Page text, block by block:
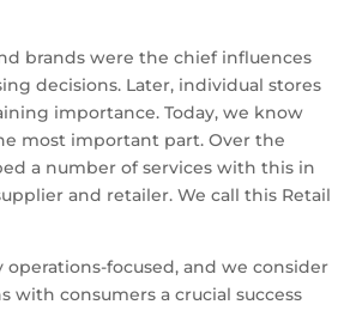
brands were the chief influences
decisions. Later, individual stores
importance. Today, we know
most important part. Over the
a number of services with this in
and retailer. We call this Retail
operations-focused, and we consider
with consumers a crucial success